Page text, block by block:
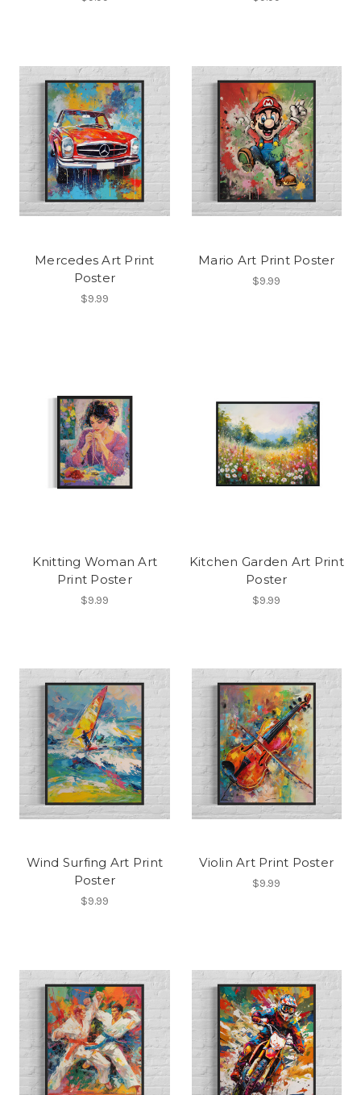
Mercedes Art Print
Poster
$9.99
Mario Art Print Poster
$9.99
Knitting Woman Art
Print Poster
$9.99
Kitchen Garden Art Print
Poster
$9.99
Wind Surfing Art Print
Poster
$9.99
Violin Art Print Poster
$9.99